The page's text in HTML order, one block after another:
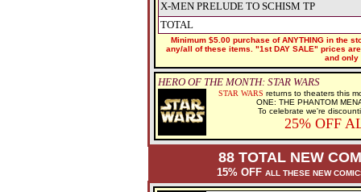
X-MEN PRELUDE TO SCHISM TP
TOTAL
Minimum $5.00 purchase of ANYTHING in the
any/all of these items. "1st DAY SALE" prices
and only
HERO OF THE MONTH: STAR WARS
STAR WARS returns to theaters this
ONE: THE PHANTOM
To celebrate we're
25% OFF
88 TOTAL NEW
15% OFF ALL THESE NEW